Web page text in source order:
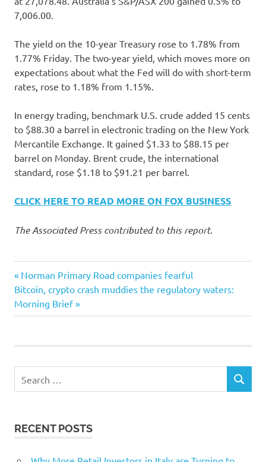
7,006.00.
The yield on the 10-year Treasury rose to 1.78% from
1.77% Friday. The two-year yield, which moves more on
expectations about what the Fed will do with short-term
rates, rose to 1.18% from 1.15%.
In energy trading, benchmark U.S. crude added 15 cents
to $88.30 a barrel in electronic trading on the New York
Mercantile Exchange. It gained $1.33 to $88.15 per
barrel on Monday. Brent crude, the international
standard, rose $1.18 to $91.21 per barrel.
CLICK HERE TO READ MORE ON FOX BUSINESS
The Associated Press contributed to this report.
Exxon
Mobil
Post
navigation
Previous
Post:
Norman Primary Road companies fearful
Next
Post:
Bitcoin, crypto crash muddies the regulatory waters:
Morning Brief
for:
SEARCH
RECENT POSTS